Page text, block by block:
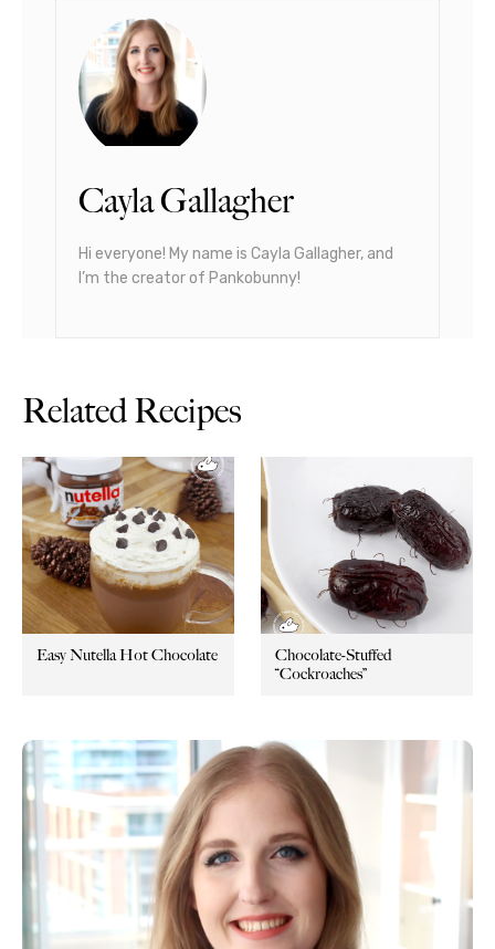
Cayla Gallagher
Hi everyone! My name is Cayla Gallagher, and
I’m the creator of Pankobunny!
Related Recipes
Easy Nutella Hot Chocolate
Chocolate-Stuffed
“Cockroaches”